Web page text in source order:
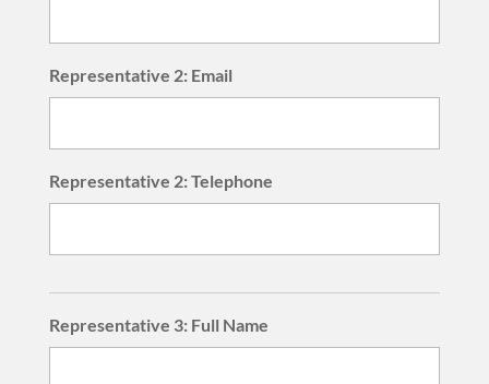
Representative 2: Email
Representative 2: Telephone
Representative 3: Full Name